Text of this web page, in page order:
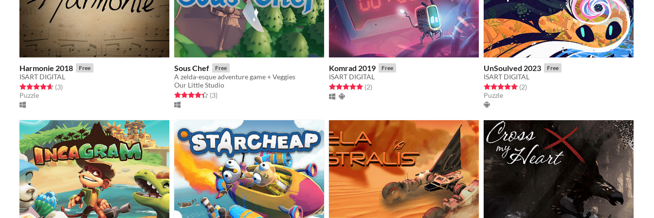
Harmonie 2018 Free
ISART DIGITAL
Rated 4.7 out of 5 stars
(3total ratings
)
Puzzle
Sous Chef Free
A zelda-esque adventure game + Veggies
Our Little Studio
Rated 4.3 out of 5 stars
(3total ratings
)
Komrad 2019 Free
ISART DIGITAL
Rated 5.0 out of 5 stars
(2total ratings
)
UnSoulved 2023 Free
ISART DIGITAL
Rated 5.0 out of 5 stars
(2total ratings
)
Puzzle